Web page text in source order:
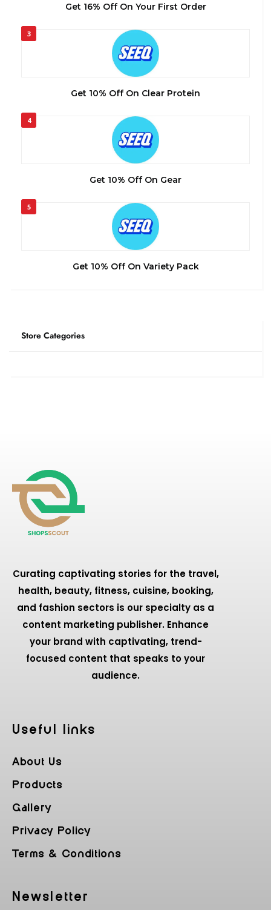
Get 16% Off On Your First Order
3
Get 10% Off On Clear Protein
4
Get 10% Off On Gear
5
Get 10% Off On Variety Pack
Store Categories
Curating captivating stories for the travel,
health, beauty, fitness, cuisine, booking,
and fashion sectors is our specialty as a
content marketing publisher. Enhance
your brand with captivating, trend-
focused content that speaks to your
audience.
Useful Iinks
About Us
Products
Gallery
Privacy Policy
Terms & Conditions
Newsletter